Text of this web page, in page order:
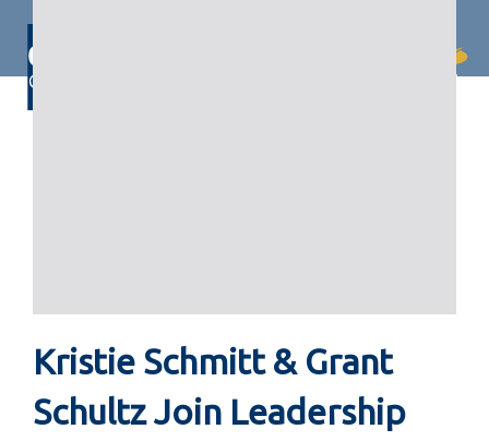
links
primary
navigation
Kristie Schmitt & Grant
Schultz Join Leadership